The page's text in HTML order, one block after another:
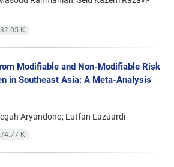
K
Modifiable and Non-Modifiable Risk
in Southeast Asia: A Meta-Analysis
Aryandono; Lutfan Lazuardi
K